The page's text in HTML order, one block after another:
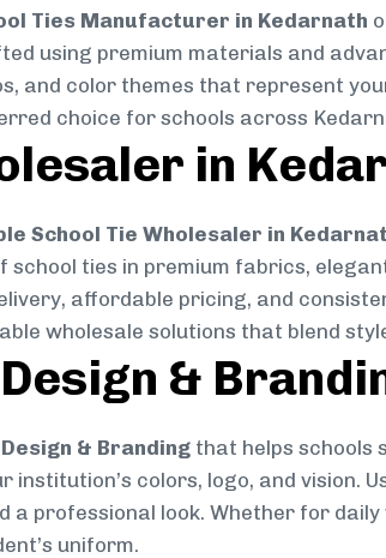
Ties Manufacturer in Kedarnath
using premium materials and
and color themes that represent
choice for schools across
in
School Tie Wholesaler in
ties in premium fabrics,
affordable pricing, and
wholesale solutions that blend
&
& Branding that helps schools
colors, logo, and vision.
professional look. Whether for
uniform.